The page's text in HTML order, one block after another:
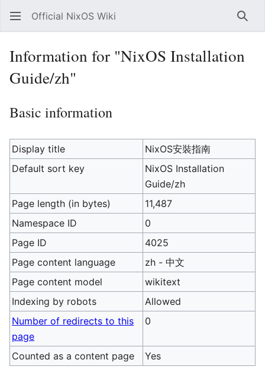
Official NixOS Wiki
Information for "NixOS Installation
Guide/zh"
Basic information
Display title
NixOS安裝指南
Default sort key
NixOS Installation
Guide/zh
Page length (in bytes)
11,487
Namespace ID
0
Page ID
4025
Page content language
zh - 中文
Page content model
wikitext
Indexing by robots
Allowed
Number of redirects to this
page
0
Counted as a content page Yes